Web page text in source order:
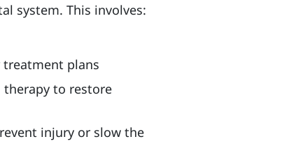
system. This involves:
plans
therapy to restore
injury or slow the